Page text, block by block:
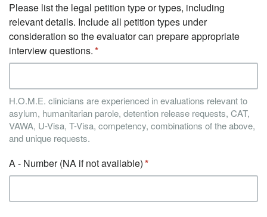
Please list the legal petition type or types, including
relevant details. Include all petition types under
consideration so the evaluator can prepare appropriate
interview questions.
H.O.M.E. clinicians are experienced in evaluations relevant to
asylum, humanitarian parole, detention release requests, CAT,
VAWA, U-Visa, T-Visa, competency, combinations of the above,
and unique requests.
A - Number (NA if not available)